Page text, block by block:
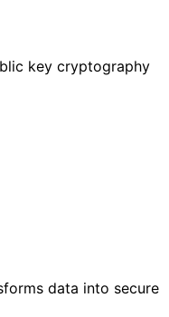
key cryptography
data into secure